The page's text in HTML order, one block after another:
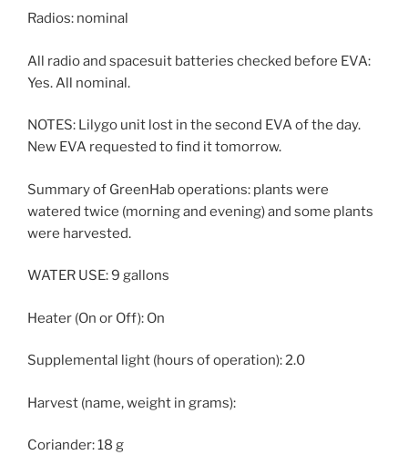
Radios: nominal
All radio and spacesuit batteries checked before EVA:
Yes. All nominal.
NOTES: Lilygo unit lost in the second EVA of the day.
New EVA requested to find it tomorrow.
Summary of GreenHab operations: plants were
watered twice (morning and evening) and some plants
were harvested.
WATER USE: 9 gallons
Heater (On or Off): On
Supplemental light (hours of operation): 2.0
Harvest (name, weight in grams):
Coriander: 18 g